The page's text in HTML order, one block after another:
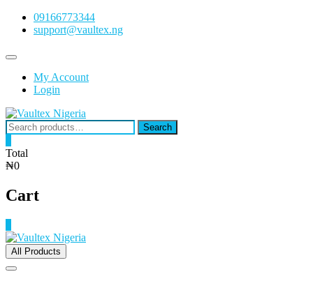
Skip
09166773344
support@vaultex.ng
Topbar
My Account
Login
Search
for:
Search
Total
₦0
Cart
All Products